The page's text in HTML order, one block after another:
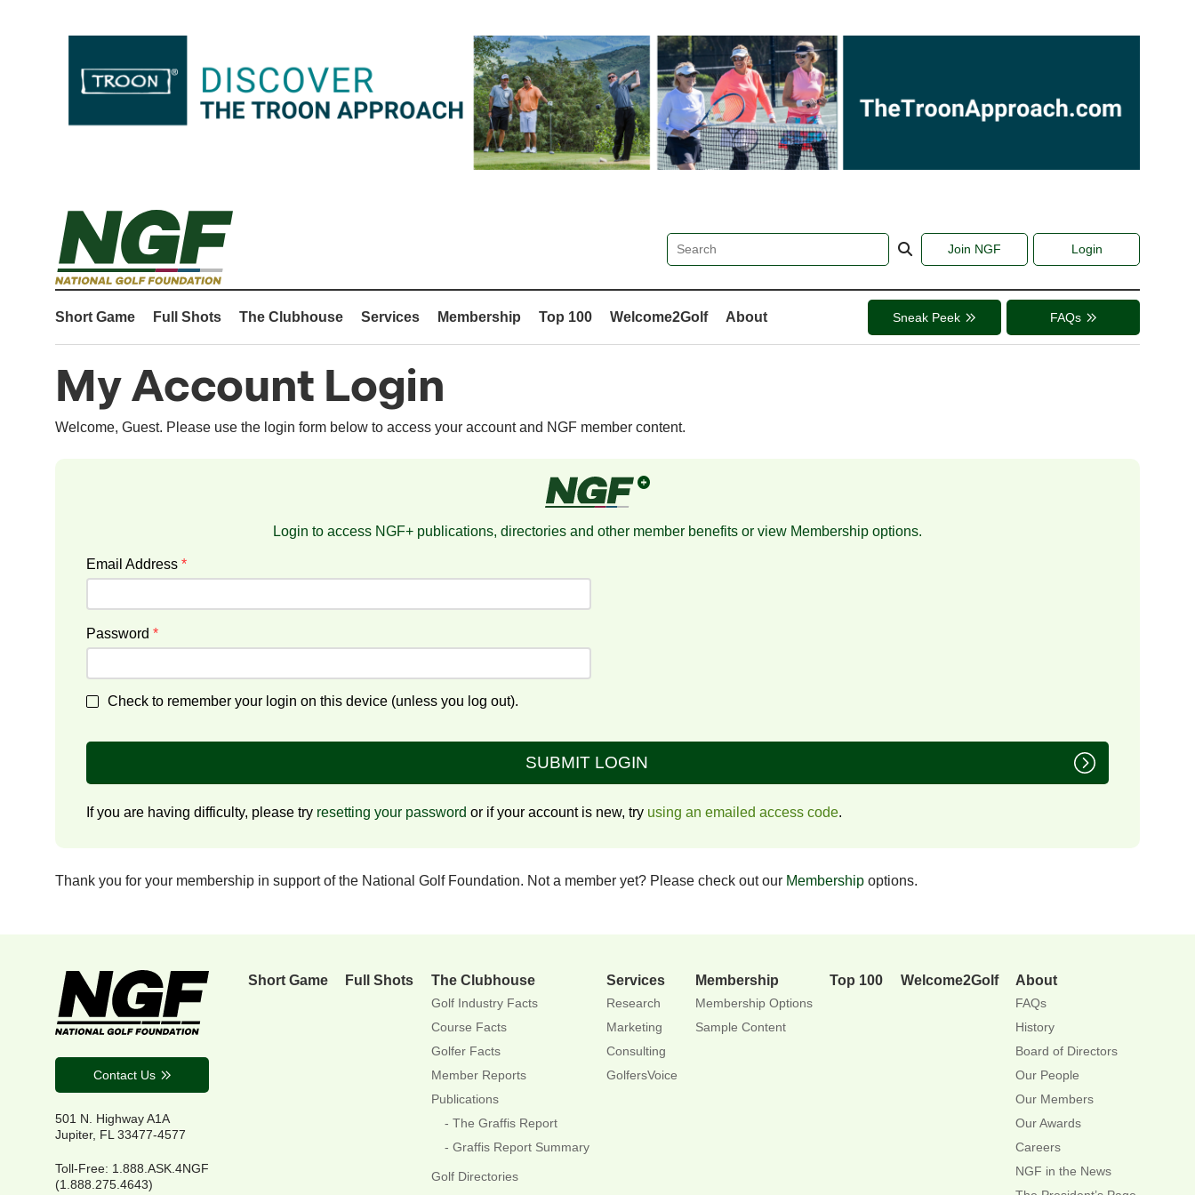
Join NGF Login
Short Game Full Shots The Clubhouse Services Membership Top 100 Welcome2Golf About Sneak Peek FAQs
My Account Login
Welcome, Guest. Please use the login form below to access your account and NGF member content.
Login to access NGF+ publications, directories and other member benefits or view Membership options.
Email Address *
Password *
Check to remember your login on this device (unless you log out).
SUBMIT LOGIN
If you are having difficulty, please try resetting your password or if your account is new, try using an emailed access code.
Thank you for your membership in support of the National Golf Foundation. Not a member yet? Please check out our Membership options.
Contact Us
501 N. Highway A1A
Jupiter, FL 33477-4577
Toll-Free: 1.888.ASK.4NGF
(1.888.275.4643)
Short Game Full Shots The Clubhouse
Golf Industry Facts
Course Facts
Golfer Facts
Member Reports
Publications
The Graffis Report
Graffis Report Summary
Golf Directories
Services
Research
Marketing
Consulting
GolfersVoice
Membership
Membership Options
Sample Content
Top 100 Welcome2Golf About
FAQs
History
Board of Directors
Our People
Our Members
Our Awards
Careers
NGF in the News